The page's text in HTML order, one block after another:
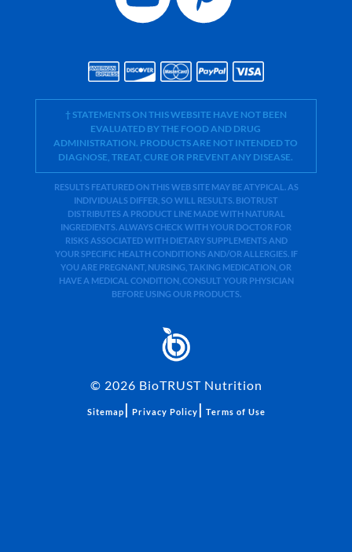
† STATEMENTS ON THIS WEBSITE HAVE NOT BEEN
EVALUATED BY THE FOOD AND DRUG
ADMINISTRATION. PRODUCTS ARE NOT INTENDED TO
DIAGNOSE, TREAT, CURE OR PREVENT ANY DISEASE.
RESULTS FEATURED ON THIS WEB SITE MAY BE ATYPICAL. AS
INDIVIDUALS DIFFER, SO WILL RESULTS. BIOTRUST
DISTRIBUTES A PRODUCT LINE MADE WITH NATURAL
INGREDIENTS. ALWAYS CHECK WITH YOUR DOCTOR FOR
RISKS ASSOCIATED WITH DIETARY SUPPLEMENTS AND
YOUR SPECIFIC HEALTH CONDITIONS AND/OR ALLERGIES. IF
YOU ARE PREGNANT, NURSING, TAKING MEDICATION, OR
HAVE A MEDICAL CONDITION, CONSULT YOUR PHYSICIAN
BEFORE USING OUR PRODUCTS.
© 2026 BioTRUST Nutrition
Sitemap | Privacy Policy | Terms of Use